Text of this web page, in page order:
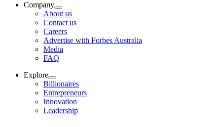
Company
About us
Contact us
Careers
Advertise with Forbes Australia
Media
FAQ
Explore
Billionaires
Entrepreneurs
Innovation
Leadership